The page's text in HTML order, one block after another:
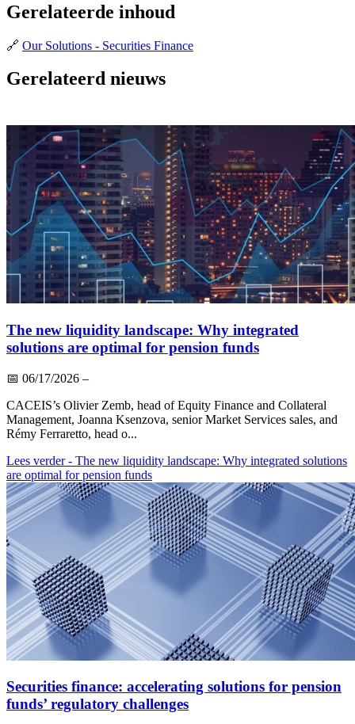
Gerelateerde inhoud
🔗 Our Solutions - Securities Finance
Gerelateerd nieuws
The new liquidity landscape: Why integrated
solutions are optimal for pension funds
📅 06/17/2026 –
CACEIS’s Olivier Zemb, head of Equity Finance and Collateral
Management, Joanna Ksenzova, senior Market Services sales, and
Rémy Ferraretto, head o...
Lees verder- The new liquidity landscape: Why integrated solutions
are optimal for pension funds
Securities finance: accelerating solutions for pension
funds’ regulatory challenges